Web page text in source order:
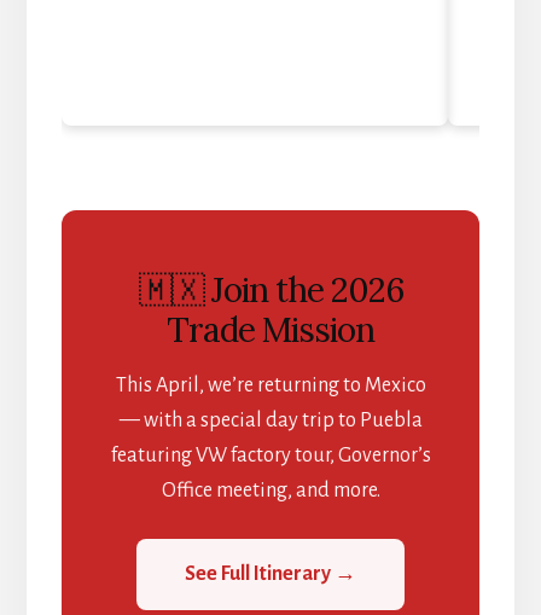
🇲🇽 Join the 2026
Trade Mission
This April, we’re returning to Mexico
— with a special day trip to Puebla
featuring VW factory tour, Governor’s
Office meeting, and more.
See Full Itinerary →